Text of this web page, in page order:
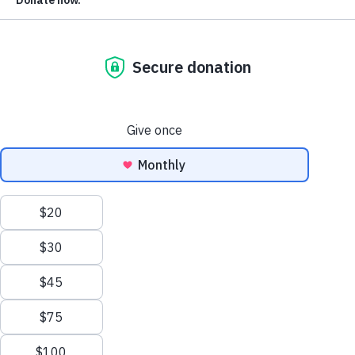
are not on their voter registration lists. Although there is
considering – and adopting – new laws that go too far,
risking purges of U.S. citizens from their voter registration
On top of the disenfranchisement of eligible American
voters, these new policies have resulted in both court
blocking their implementation and resignations by top
current law – and new legislation under consideration –
related to citizenship and voting in the United States.
There’s Little Evidence of Noncitizen
Voting in the U.S. Today
Before addressing the current law and legislation around
noncitizen voting, it is worth noting that there is currently